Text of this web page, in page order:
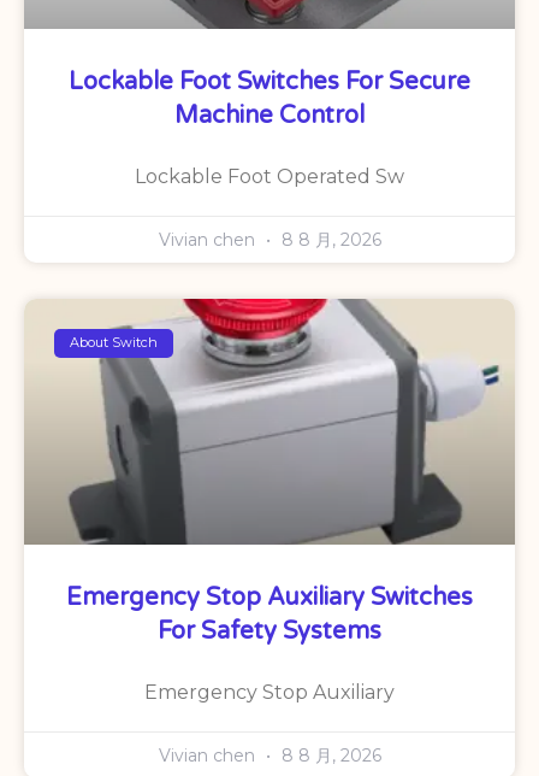
Lockable Foot Switches For Secure
Machine Control
Lockable Foot Operated Sw
Vivian chen 8 8 月, 2026
About Switch
Emergency Stop Auxiliary Switches
For Safety Systems
Emergency Stop Auxiliary
Vivian chen 8 8 月, 2026